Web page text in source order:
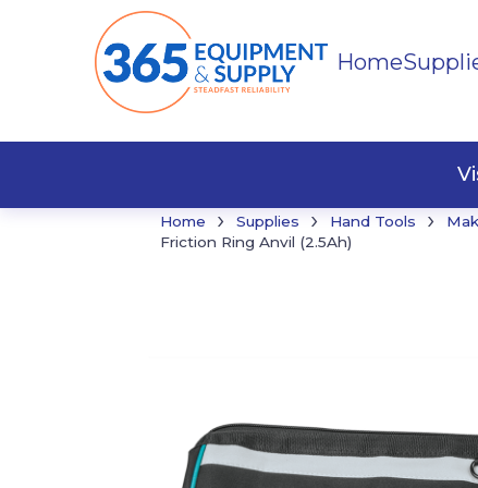
Home
Home › Supplies › Hand Tools ›
Friction Ring Anvil (2.5Ah)